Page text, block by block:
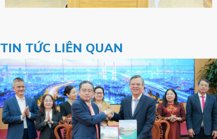
TIN TỨC LIÊN QUAN